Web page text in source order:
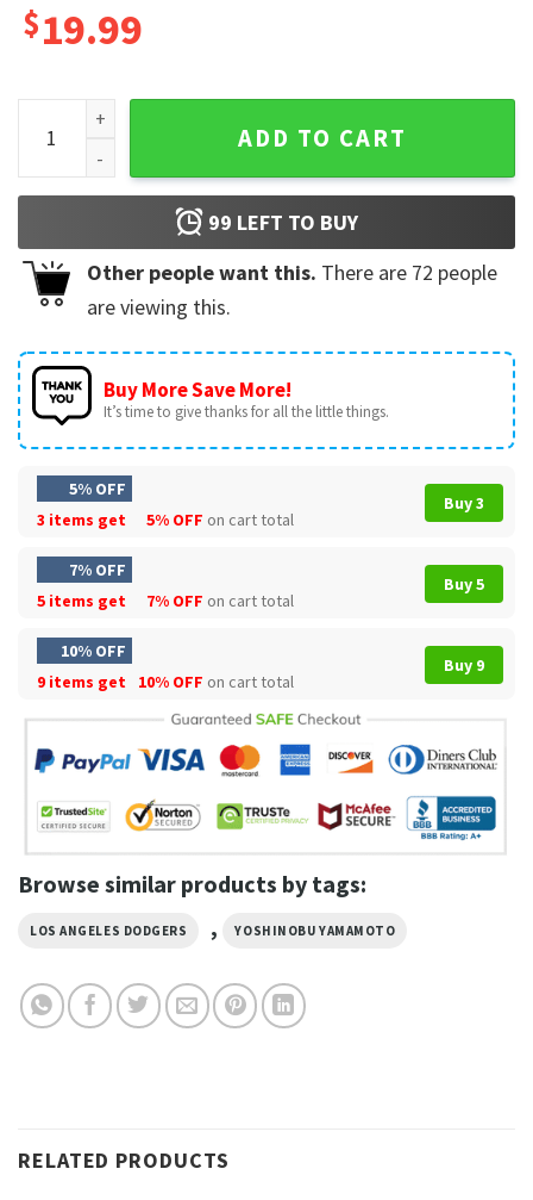
$19.99
Vintage Yoshinobu Yamamoto Signature Gift For Dodgers
ADD TO CART
99 LEFT TO BUY
Other people want this. There are 72 people
are viewing this.
Buy More Save More!
It’s time to give thanks for all the little things.
5% OFF
3 items get
5% OFF on cart total
Buy 3
7% OFF
5 items get
7% OFF on cart total
Buy 5
10% OFF
9 items get
10% OFF on cart total
Buy 9
Browse similar products by tags:
LOS ANGELES DODGERS , YOSHINOBU YAMAMOTO
RELATED PRODUCTS